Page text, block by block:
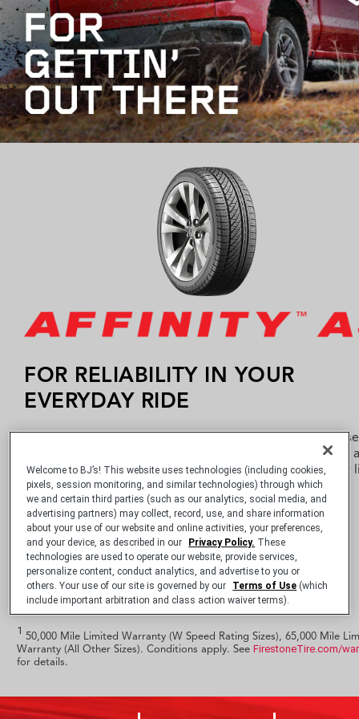
FOR RELIABILITY IN YOUR
EVERYDAY RIDE
Introducing the Firestone Affinity AS tire—a reliable all-
tire designed with the right balance of wet performance
smooth, comfortable ride to confidently keep your busy
motion longer
AVAILABLE
PATTERNS:
Affinity AS
1 50,000 Mile Limited Warranty (W Speed Rating Sizes), 65,000 Mile
Warranty (All Other Sizes). Conditions apply. See FirestoneTire.com/
for details.
Welcome to BJ’s! This website uses technologies (including cookies,
pixels, session monitoring, and similar technologies) through which
we and certain third parties (such as our analytics, social media, and
advertising partners) may collect, record, use, and share information
about your use of our website and online activities, your preferences,
and your device, as described in our
Privacy Policy. These
technologies are used to operate our website, provide services,
personalize content, conduct analytics, and advertise to you or
others. Your use of our site is governed by our
Terms of Use (which
include important arbitration and class action waiver terms).